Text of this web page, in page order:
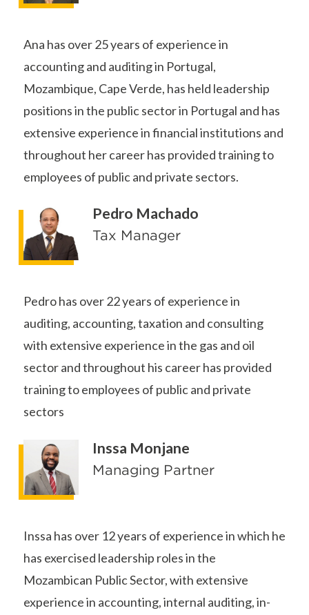
Ana has over 25 years of experience in
accounting and auditing in Portugal,
Mozambique, Cape Verde, has held leadership
positions in the public sector in Portugal and has
extensive experience in financial institutions and
throughout her career has provided training to
employees of public and private sectors.
Pedro Machado
Tax Manager
Pedro has over 22 years of experience in
auditing, accounting, taxation and consulting
with extensive experience in the gas and oil
sector and throughout his career has provided
training to employees of public and private
sectors
Inssa Monjane
Managing Partner
Inssa has over 12 years of experience in which he
has exercised leadership roles in the
Mozambican Public Sector, with extensive
experience in accounting, internal auditing, in-